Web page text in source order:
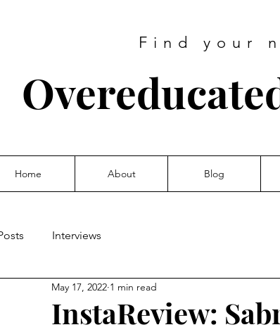
Find your
Home About Blog
Interviews
InstaReview:
May 17, 2022 1 min read